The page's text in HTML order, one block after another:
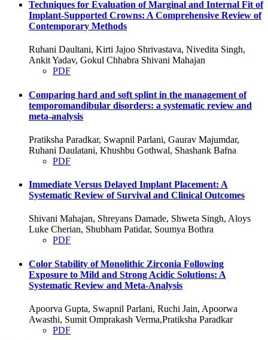
Techniques for Evaluation of Marginal and Internal Fit of
Implant-Supported Crowns: A Comprehensive Review of
Contemporary Methods
Ruhani Daultani, Kirti Jajoo Shrivastava, Nivedita Singh,
Ankit Yadav, Gokul Chhabra Shivani Mahajan
PDF
Comparing hard and soft splint in the management of
temporomandibular disorders: a systematic review and
meta-analysis
Pratiksha Paradkar, Swapnil Parlani, Gaurav Majumdar,
Ruhani Daulatani, Khushbu Gothwal, Shashank Bafna
PDF
Immediate Versus Delayed Implant Placement: A
Systematic Review of Survival and Clinical Outcomes
Shivani Mahajan, Shreyans Damade, Shweta Singh, Aloys
Luke Cherian, Shubham Patidar, Soumya Bothra
PDF
Color Stability of Monolithic Zirconia Following
Exposure to Mild and Strong Acidic Solutions: A
Systematic Review and Meta-Analysis
Apoorva Gupta, Swapnil Parlani, Ruchi Jain, Apoorwa
Awasthi, Sumit Omprakash Verma,Pratiksha Paradkar
PDF